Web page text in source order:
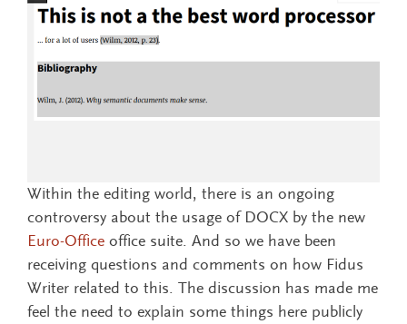
Within the editing world, there is an ongoing
controversy about the usage of DOCX by the new
Euro-Office office suite. And so we have been
receiving questions and comments on how Fidus
Writer related to this. The discussion has made me
feel the need to explain some things here publicly